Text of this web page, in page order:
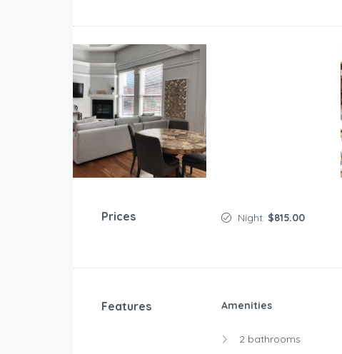
Prices Night: $815.00
Features Amenities
2 bathrooms